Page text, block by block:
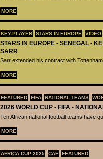
MORE
KEY-PLAYER STARS IN EUROPE VIDEO
STARS IN EUROPE - SENEGAL -
SARR
Sarr extended his contract with Tottenham
MORE
FEATURED FIFA NATIONAL TEAMS
2026 WORLD CUP - FIFA -
Ten African national football teams have
MORE
AFRICA CUP 2025 CAF FEATURED